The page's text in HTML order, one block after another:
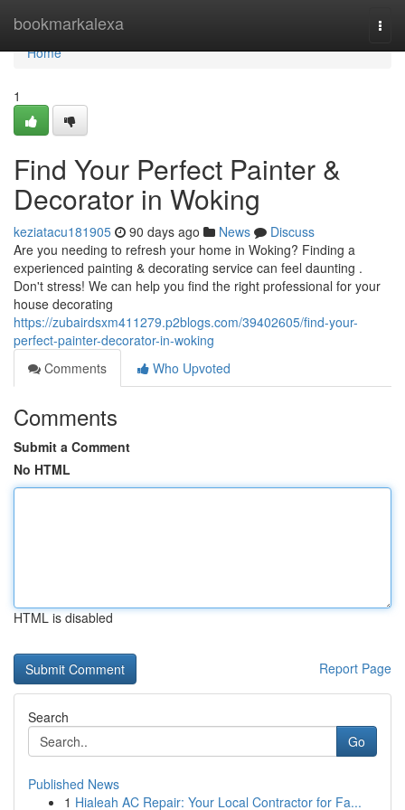
bookmarkalexa
Home
Home
1
Find Your Perfect Painter &
Decorator in Woking
keziatacu181905 90 days ago News
Discuss
Are you needing to refresh your home in Woking? Finding a
experienced painting & decorating service can feel daunting .
Don't stress! We can help you find the right professional for your
house decorating
https://zubairdsxm411279.p2blogs.com/39402605/find-your-
perfect-painter-decorator-in-woking
Comments
Who Upvoted
Comments
Submit a Comment
No HTML
HTML is disabled
Report Page
Search
Go
Published News
1 Hialeah AC Repair: Your Local Contractor for Fa...